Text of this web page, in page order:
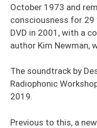
October 1973 and
consciousness for 29
DVD in 2001, with a
author Kim Newman,
The soundtrack by
Radiophonic
2019.
Previous to this, a